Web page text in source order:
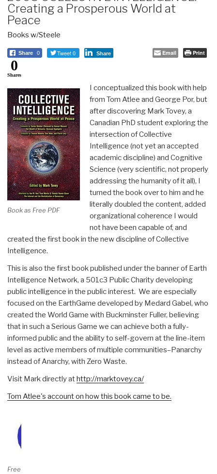
Creating a Prosperous World at
Peace
Books w/Steele
Share 0 Tweet 0 Share Email Print
0
Shares
Book as Free PDF
I conceptualized this book with help
from Tom Atlee and George Por, but
after discovering Mark Tovey, a
Canadian PhD student exploring the
intersection of Collective
Intelligence (not yet an accepted
academic discipline) and Cognitive
Science (very scientific, not properly
addressing the humanity of it all), I
turned the book over to him and he
literally doubled the content, added
organizational coherence I would
not have been capable of, and
created the first book in the new discipline of Collective
Intelligence.
This is also the first book published under the banner of Earth
Intelligence Network, a 501c3 Public Charity developing
public intelligence in the public interest. We are especially
focused on the EarthGame developed by Medard Gabel, who
created the World Game with Buckminster Fuller, believing
that in such a Serious Game we can achieve both a fully-
informed public and the ability to self-govern at the line-item
level as active members of multiple communities–Panarchy
instead of Anarchy, with Zero Waste.
Visit Mark directly athttp://marktovey.ca/
Tom Atlee's account on how this book came to be.
Free Chapter